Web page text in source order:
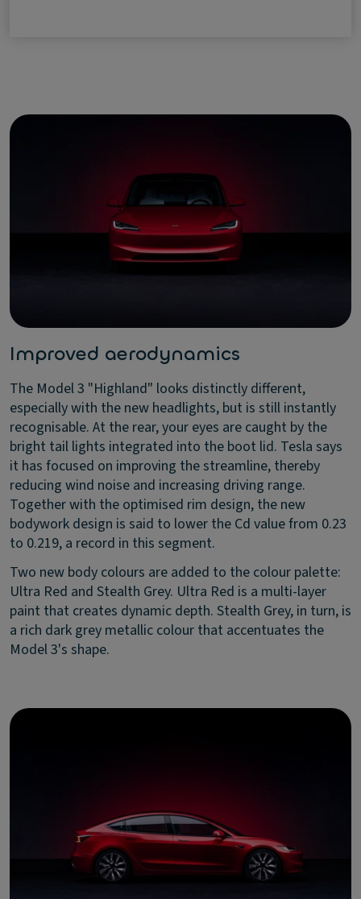
Improved aerodynamics
The Model 3 "Highland" looks distinctly different,
especially with the new headlights, but is still instantly
recognisable. At the rear, your eyes are caught by the
bright tail lights integrated into the boot lid. Tesla says
it has focused on improving the streamline, thereby
reducing wind noise and increasing driving range.
Together with the optimised rim design, the new
bodywork design is said to lower the Cd value from 0.23
to 0.219, a record in this segment.
Two new body colours are added to the colour palette:
Ultra Red and Stealth Grey. Ultra Red is a multi-layer
paint that creates dynamic depth. Stealth Grey, in turn, is
a rich dark grey metallic colour that accentuates the
Model 3's shape.